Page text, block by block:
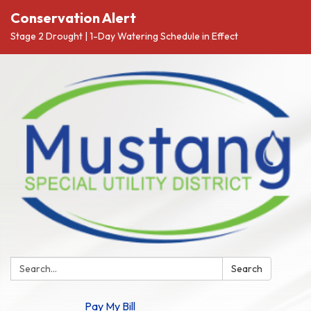
Conservation Alert
Stage 2 Drought | 1-Day Watering Schedule in Effect
Search: Search
Pay My Bill